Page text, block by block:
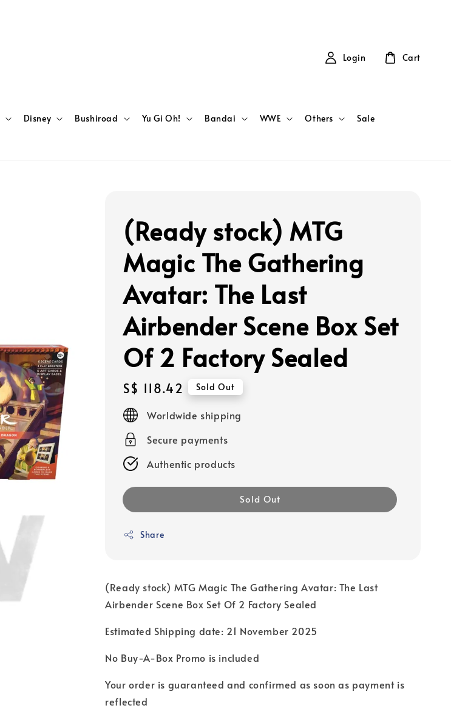
Disney Bushiroad Yu Gi Oh! Bandai WWE Others Sale
Login Cart
(Ready stock) MTG
Magic The Gathering
Avatar: The Last
Airbender Scene Box Set
Of 2 Factory Sealed
Regular
price
S$ 118.42 Sold Out
Worldwide shipping
Secure payments
Authentic products
Sold Out
Share
(Ready stock) MTG Magic The Gathering Avatar: The Last
Airbender Scene Box Set Of 2 Factory Sealed
Estimated Shipping date: 21 November 2025
No Buy-A-Box Promo is included
Your order is guaranteed and confirmed as soon as payment is
reflected